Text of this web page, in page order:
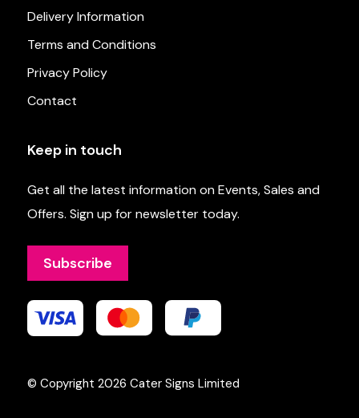
Delivery Information
Terms and Conditions
Privacy Policy
Contact
Keep in touch
Get all the latest information on Events, Sales and
Offers. Sign up for newsletter today.
Subscribe
© Copyright 2026 Cater Signs Limited